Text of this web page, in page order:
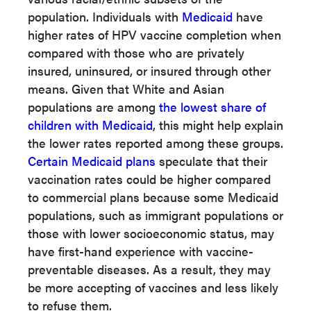
population. Individuals with Medicaid have
higher rates of HPV vaccine completion when
compared with those who are privately
insured, uninsured, or insured through other
means. Given that White and Asian
populations are among the lowest share of
children with Medicaid, this might help explain
the lower rates reported among these groups.
Certain Medicaid plans speculate that their
vaccination rates could be higher compared
to commercial plans because some Medicaid
populations, such as immigrant populations or
those with lower socioeconomic status, may
have first-hand experience with vaccine-
preventable diseases. As a result, they may
be more accepting of vaccines and less likely
to refuse them.